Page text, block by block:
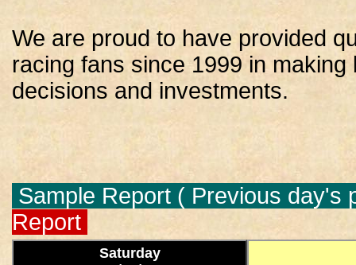
We are proud to have provided
racing fans since 1999 in
decisions and investments.
Sample Report ( Previous day's
Report
Saturday